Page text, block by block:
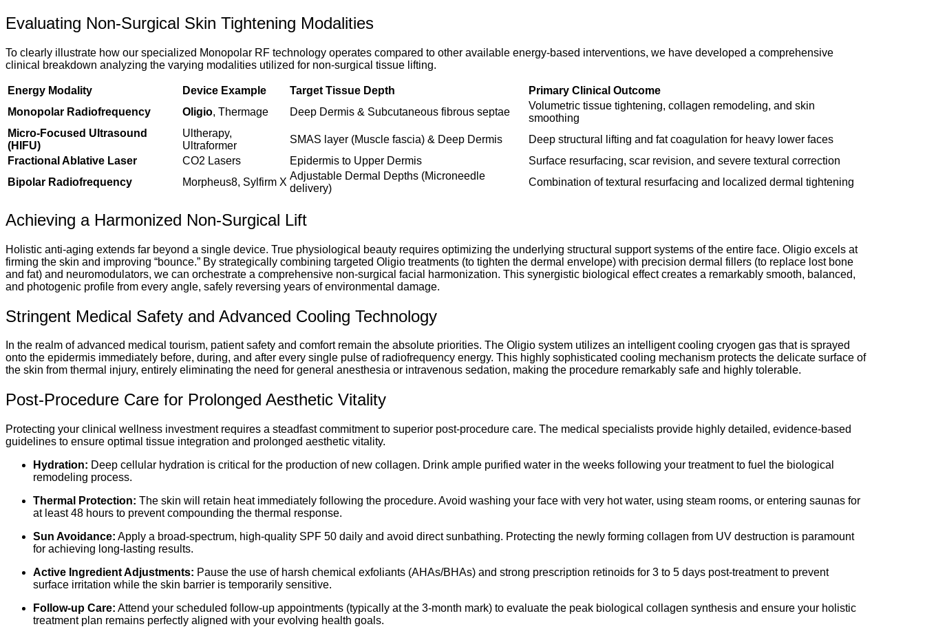
Evaluating Non-Surgical Skin Tightening Modalities
To clearly illustrate how our specialized Monopolar RF technology operates compared to other available energy-based interventions, we have developed a comprehensive
clinical breakdown analyzing the varying modalities utilized for non-surgical tissue lifting.
Energy Modality Device Example Target Tissue Depth
Primary Clinical Outcome
Monopolar Radiofrequency
Oligio, Thermage Deep Dermis & Subcutaneous fibrous septae
Volumetric tissue tightening, collagen remodeling, and skin
smoothing
Micro-Focused Ultrasound
(HIFU)
Ultherapy,
Ultraformer
SMAS layer (Muscle fascia) & Deep Dermis
Deep structural lifting and fat coagulation for heavy lower faces
Fractional Ablative Laser
CO2 Lasers Epidermis to Upper Dermis
Surface resurfacing, scar revision, and severe textural correction
Bipolar Radiofrequency
Morpheus8, Sylfirm X
Adjustable Dermal Depths (Microneedle
delivery)
Combination of textural resurfacing and localized dermal tightening
Achieving a Harmonized Non-Surgical Lift
Holistic anti-aging extends far beyond a single device. True physiological beauty requires optimizing the underlying structural support systems of the entire face. Oligio excels at
firming the skin and improving “bounce.” By strategically combining targeted Oligio treatments (to tighten the dermal envelope) with precision dermal fillers (to replace lost bone
and fat) and neuromodulators, we can orchestrate a comprehensive non-surgical facial harmonization. This synergistic biological effect creates a remarkably smooth, balanced,
and photogenic profile from every angle, safely reversing years of environmental damage.
Stringent Medical Safety and Advanced Cooling Technology
In the realm of advanced medical tourism, patient safety and comfort remain the absolute priorities. The Oligio system utilizes an intelligent cooling cryogen gas that is sprayed
onto the epidermis immediately before, during, and after every single pulse of radiofrequency energy. This highly sophisticated cooling mechanism protects the delicate surface of
the skin from thermal injury, entirely eliminating the need for general anesthesia or intravenous sedation, making the procedure remarkably safe and highly tolerable.
Post-Procedure Care for Prolonged Aesthetic Vitality
Protecting your clinical wellness investment requires a steadfast commitment to superior post-procedure care. The medical specialists provide highly detailed, evidence-based
guidelines to ensure optimal tissue integration and prolonged aesthetic vitality.
Hydration: Deep cellular hydration is critical for the production of new collagen. Drink ample purified water in the weeks following your treatment to fuel the biological
remodeling process.
Thermal Protection: The skin will retain heat immediately following the procedure. Avoid washing your face with very hot water, using steam rooms, or entering saunas for
at least 48 hours to prevent compounding the thermal response.
Sun Avoidance: Apply a broad-spectrum, high-quality SPF 50 daily and avoid direct sunbathing. Protecting the newly forming collagen from UV destruction is paramount
for achieving long-lasting results.
Active Ingredient Adjustments: Pause the use of harsh chemical exfoliants (AHAs/BHAs) and strong prescription retinoids for 3 to 5 days post-treatment to prevent
surface irritation while the skin barrier is temporarily sensitive.
Follow-up Care: Attend your scheduled follow-up appointments (typically at the 3-month mark) to evaluate the peak biological collagen synthesis and ensure your holistic
treatment plan remains perfectly aligned with your evolving health goals.